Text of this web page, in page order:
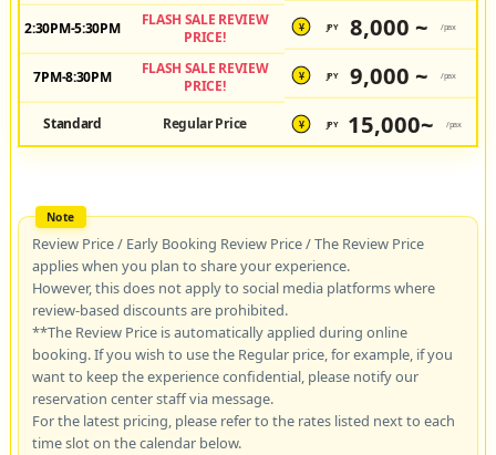
2:30PM-5:30PM
FLASH SALE REVIEW
PRICE!
¥ JPY 8,000 ~ /pax
7PM-8:30PM
FLASH SALE REVIEW
PRICE!
¥ JPY 9,000 ~ /pax
Standard Regular Price ¥ JPY 15,000~ /pax
Review Price / Early Booking Review Price / The Review Price
applies when you plan to share your experience.
However, this does not apply to social media platforms where
review-based discounts are prohibited.
**The Review Price is automatically applied during online
booking. If you wish to use the Regular price, for example, if you
want to keep the experience confidential, please notify our
reservation center staff via message.
For the latest pricing, please refer to the rates listed next to each
time slot on the calendar below.